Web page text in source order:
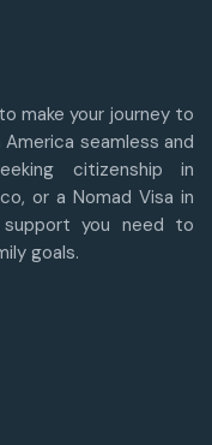
make your journey to
seamless and
citizenship in
or a Nomad Visa in
you need to
goals.